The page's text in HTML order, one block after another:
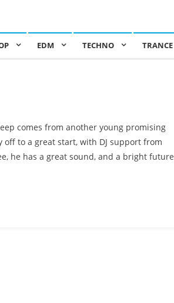
EDM TECHNO TRANCE
comes from another young promising
to a great start, with DJ support from
he has a great sound, and a bright future